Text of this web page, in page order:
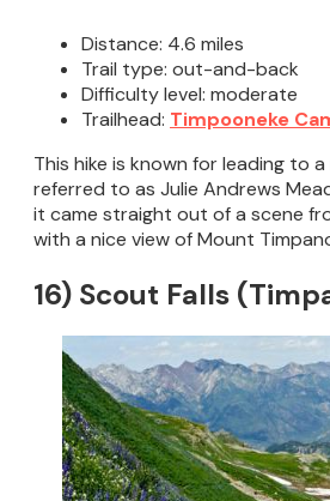
Distance: 4.6 miles
Trail type: out-and-back
Difficulty level: moderate
Trailhead: Timpooneke
This hike is known for leading to
referred to as Julie Andrews
it came straight out of a scene
with a nice view of Mount
16) Scout Falls